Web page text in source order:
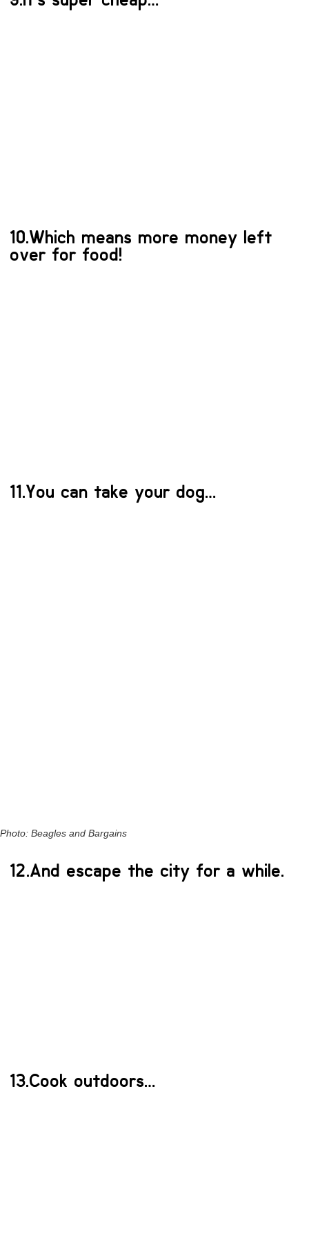
10.Which means more money left
over for food!
11.You can take your dog…
Photo: Beagles and Bargains
12.And escape the city for a while.
13.Cook outdoors…